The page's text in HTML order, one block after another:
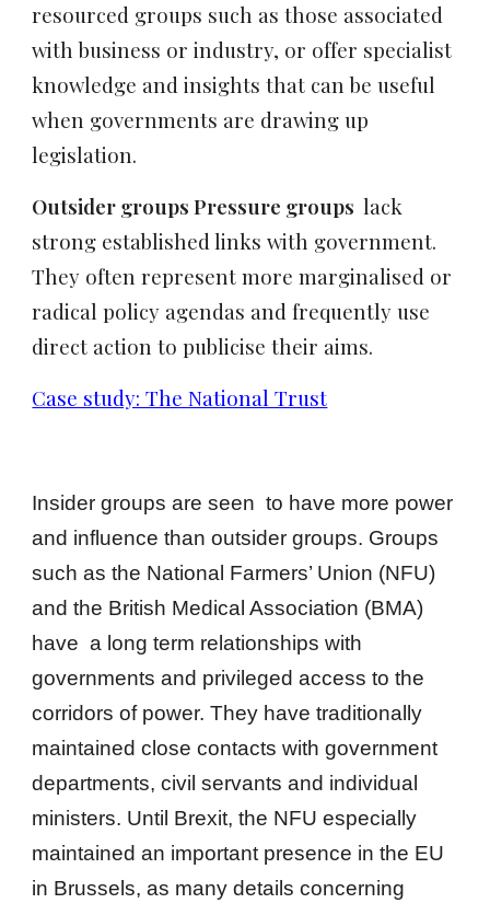
resourced groups such as those associated
with business or industry, or offer specialist
knowledge and insights that can be useful
when governments are drawing up
legislation.
Outsider groups Pressure groups lack
strong established links with government.
They often represent more marginalised or
radical policy agendas and frequently use
direct action to publicise their aims.
Case study: The National Trust
Insider groups are seen to have more power
and influence than outsider groups. Groups
such as the National Farmers’ Union (NFU)
and the British Medical Association (BMA)
have a long term relationships with
governments and privileged access to the
corridors of power. They have traditionally
maintained close contacts with government
departments, civil servants and individual
ministers. Until Brexit, the NFU especially
maintained an important presence in the EU
in Brussels, as many details concerning